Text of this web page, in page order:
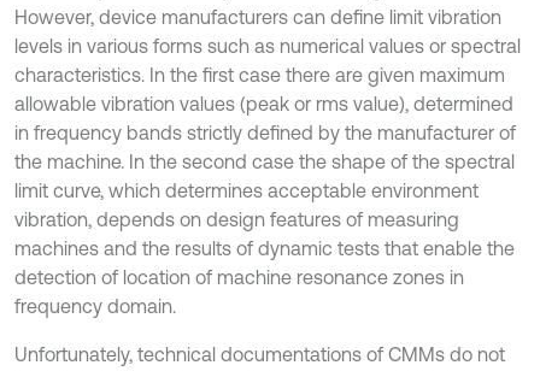
However, device manufacturers can define limit vibration
levels in various forms such as numerical values or spectral
characteristics. In the first case there are given maximum
allowable vibration values (peak or rms value), determined
in frequency bands strictly defined by the manufacturer of
the machine. In the second case the shape of the spectral
limit curve, which determines acceptable environment
vibration, depends on design features of measuring
machines and the results of dynamic tests that enable the
detection of location of machine resonance zones in
frequency domain.
Unfortunately, technical documentations of CMMs do not